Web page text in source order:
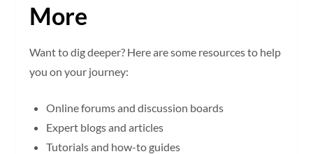
More
Want to dig deeper? Here are some resources to help
you on your journey:
Online forums and discussion boards
Expert blogs and articles
Tutorials and how-to guides